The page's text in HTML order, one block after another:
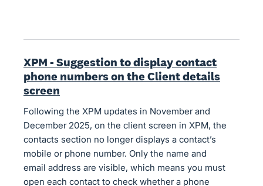
XPM - Suggestion to display contact
phone numbers on the Client details
screen
Following the XPM updates in November and
December 2025, on the client screen in XPM, the
contacts section no longer displays a contact’s
mobile or phone number. Only the name and
email address are visible, which means you must
open each contact to check whether a phone